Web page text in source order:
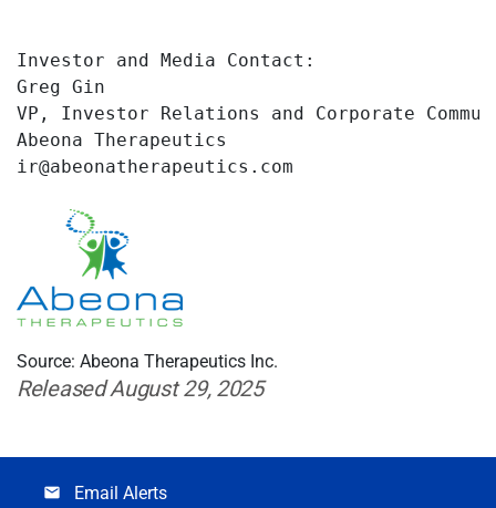
Investor and Media Contact:
Greg Gin
VP, Investor Relations and Corporate
Abeona Therapeutics
ir@abeonatherapeutics.com
Source: Abeona Therapeutics Inc.
Released August 29, 2025
email Email Alerts